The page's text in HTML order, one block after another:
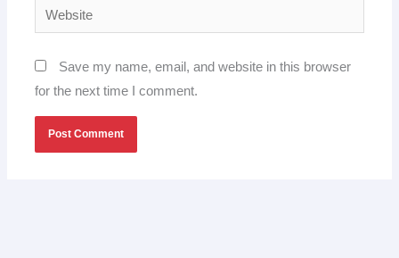
Website
Save my name, email, and website in this browser
for the next time I comment.